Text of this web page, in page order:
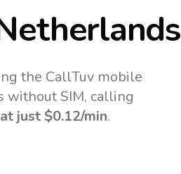
the CallTuv mobile
without SIM, calling
at just $0.12/min.